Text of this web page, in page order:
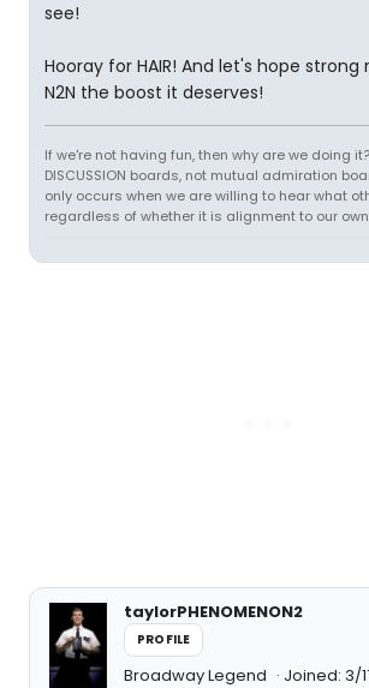
see!
Hooray for HAIR! And let's hope strong
N2N the boost it deserves!
If we're not having fun, then why are we doing
DISCUSSION boards, not mutual admiration
only occurs when we are willing to hear what
regardless of whether it is alignment to our
taylorPHENOMENON2
PROFILE
Broadway Legend Joined: 3/